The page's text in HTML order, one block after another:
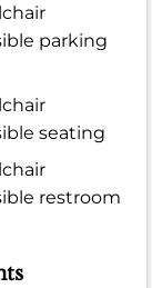
parking
seating
restroom